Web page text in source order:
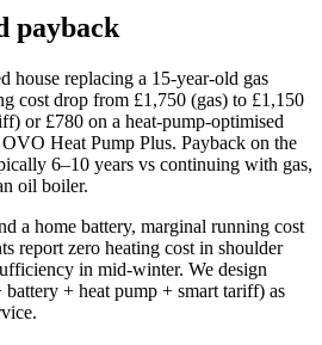
payback
house replacing a 15-year-old gas
cost drop from £1,750 (gas) to £1,150
or £780 on a heat-pump-optimised
Heat Pump Plus. Payback on the
6–10 years vs continuing with gas,
oil boiler.
a home battery, marginal running cost
report zero heating cost in shoulder
in mid-winter. We design
+ heat pump + smart tariff) as